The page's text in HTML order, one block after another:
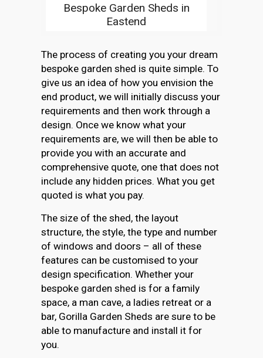
Bespoke Garden Sheds in
Eastend
The process of creating you your dream
bespoke garden shed is quite simple. To
give us an idea of how you envision the
end product, we will initially discuss your
requirements and then work through a
design. Once we know what your
requirements are, we will then be able to
provide you with an accurate and
comprehensive quote, one that does not
include any hidden prices. What you get
quoted is what you pay.
The size of the shed, the layout
structure, the style, the type and number
of windows and doors – all of these
features can be customised to your
design specification. Whether your
bespoke garden shed is for a family
space, a man cave, a ladies retreat or a
bar, Gorilla Garden Sheds are sure to be
able to manufacture and install it for
you.